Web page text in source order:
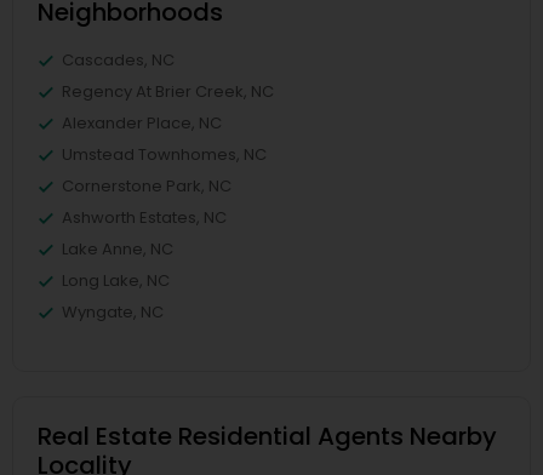
Neighborhoods
Cascades, NC
Regency At Brier Creek, NC
Alexander Place, NC
Umstead Townhomes, NC
Cornerstone Park, NC
Ashworth Estates, NC
Lake Anne, NC
Long Lake, NC
Wyngate, NC
Real Estate Residential Agents Nearby
Locality